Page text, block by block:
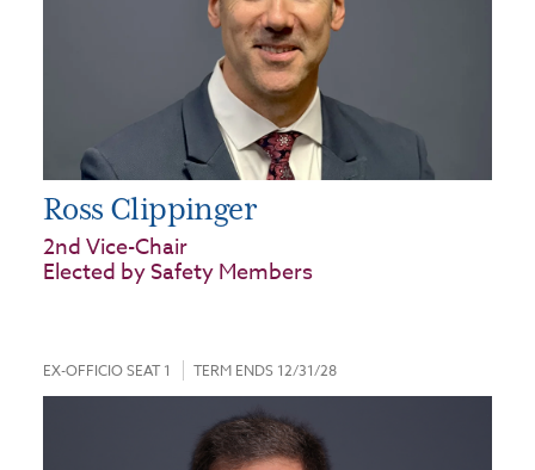
Ross Clippinger
2nd Vice-Chair
Elected by Safety Members
EX-OFFICIO SEAT 1 TERM ENDS 12/31/28